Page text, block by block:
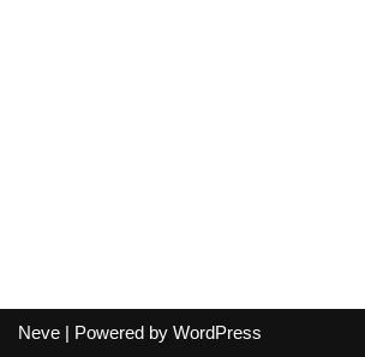
Neve | Powered by WordPress